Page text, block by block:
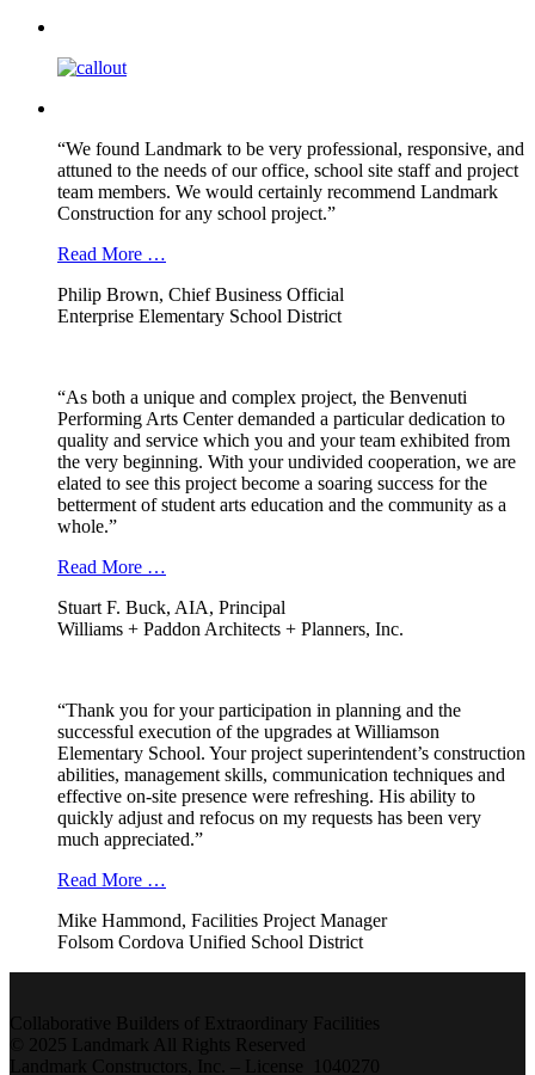
“We found Landmark to be very professional, responsive, and
attuned to the needs of our office, school site staff and project
team members. We would certainly recommend Landmark
Construction for any school project.”
Read More …
Philip Brown, Chief Business Official
Enterprise Elementary School District
“As both a unique and complex project, the Benvenuti
Performing Arts Center demanded a particular dedication to
quality and service which you and your team exhibited from
the very beginning. With your undivided cooperation, we are
elated to see this project become a soaring success for the
betterment of student arts education and the community as a
whole.”
Read More …
Stuart F. Buck, AIA, Principal
Williams + Paddon Architects + Planners, Inc.
“Thank you for your participation in planning and the
successful execution of the upgrades at Williamson
Elementary School. Your project superintendent’s construction
abilities, management skills, communication techniques and
effective on-site presence were refreshing. His ability to
quickly adjust and refocus on my requests has been very
much appreciated.”
Read More …
Mike Hammond, Facilities Project Manager
Folsom Cordova Unified School District
Collaborative Builders of Extraordinary Facilities
© 2025 Landmark All Rights Reserved
Landmark Constructors, Inc. – License 1040270